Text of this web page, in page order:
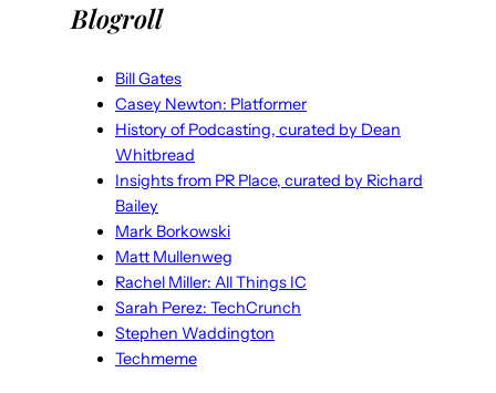
Blogroll
Bill Gates
Casey Newton: Platformer
History of Podcasting, curated by Dean
Whitbread
Insights from PR Place, curated by Richard
Bailey
Mark Borkowski
Matt Mullenweg
Rachel Miller: All Things IC
Sarah Perez: TechCrunch
Stephen Waddington
Techmeme